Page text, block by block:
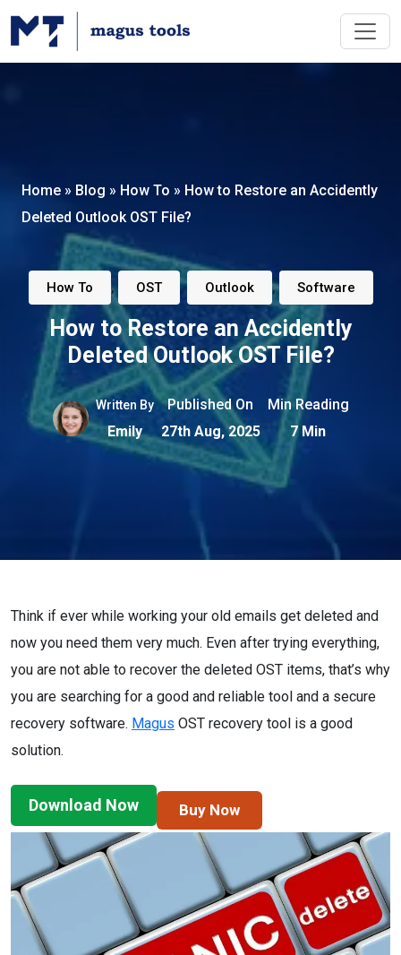
Home » Blog » How To » How to Restore an Accidently
Deleted Outlook OST File?
How To , OST , Outlook , Software
How to Restore an Accidently
Deleted Outlook OST File?
Written By
Emily
Published On
27th Aug, 2025
Min Reading
7 Min
Think if ever while working your old emails get deleted and
now you need them very much. Even after trying everything,
you are not able to recover the deleted OST items, that’s why
you are searching for a good and reliable tool and a secure
recovery software. Magus OST recovery tool is a good
solution.
Download Now Buy Now